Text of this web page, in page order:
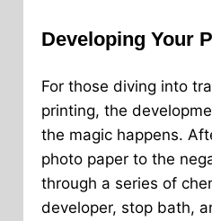
Developing Your
For those diving into
printing, the
the magic happens.
photo paper to the
through a series of
developer, stop bath,